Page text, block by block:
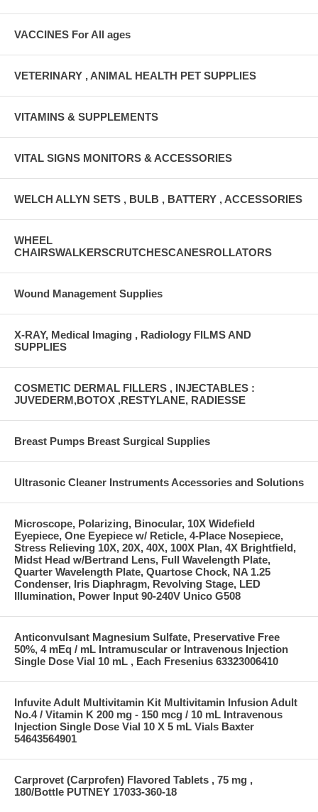
VACCINES For All ages
VETERINARY , ANIMAL HEALTH PET SUPPLIES
VITAMINS & SUPPLEMENTS
VITAL SIGNS MONITORS & ACCESSORIES
WELCH ALLYN SETS , BULB , BATTERY , ACCESSORIES
WHEEL
CHAIRSWALKERSCRUTCHESCANESROLLATORS
Wound Management Supplies
X-RAY, Medical Imaging , Radiology FILMS AND
SUPPLIES
COSMETIC DERMAL FILLERS , INJECTABLES :
JUVEDERM,BOTOX ,RESTYLANE, RADIESSE
Breast Pumps Breast Surgical Supplies
Ultrasonic Cleaner Instruments Accessories and Solutions
Microscope, Polarizing, Binocular, 10X Widefield
Eyepiece, One Eyepiece w/ Reticle, 4-Place Nosepiece,
Stress Relieving 10X, 20X, 40X, 100X Plan, 4X Brightfield,
Midst Head w/Bertrand Lens, Full Wavelength Plate,
Quarter Wavelength Plate, Quartose Chock, NA 1.25
Condenser, Iris Diaphragm, Revolving Stage, LED
Illumination, Power Input 90-240V Unico G508
Anticonvulsant Magnesium Sulfate, Preservative Free
50%, 4 mEq / mL Intramuscular or Intravenous Injection
Single Dose Vial 10 mL , Each Fresenius 63323006410
Infuvite Adult Multivitamin Kit Multivitamin Infusion Adult
No.4 / Vitamin K 200 mg - 150 mcg / 10 mL Intravenous
Injection Single Dose Vial 10 X 5 mL Vials Baxter
54643564901
Carprovet (Carprofen) Flavored Tablets , 75 mg ,
180/Bottle PUTNEY 17033-360-18